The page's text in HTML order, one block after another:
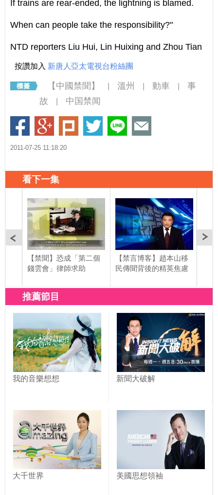
If trains are rear-ended, the lightning is blamed.
When can people take the responsibility?"
NTD reporters Liu Hui, Lin Huixing and Zhou Tian
按讚加入 新唐人亞太電視台粉絲團
【中國禁聞】 溫州 動車
事
故
中国禁闻
2011-07-25 11:18:20
看下一集
【禁聞】恐成「第二個
錢雲會」律師求助
【禁言博客】趙本山移
民傳聞背後的精英焦慮
推薦節目
我的音樂想想 新聞大破解
大千世界 美國思想領袖